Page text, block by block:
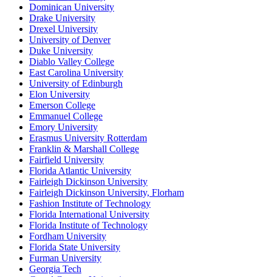
Dominican University
Drake University
Drexel University
University of Denver
Duke University
Diablo Valley College
East Carolina University
University of Edinburgh
Elon University
Emerson College
Emmanuel College
Emory University
Erasmus University Rotterdam
Franklin & Marshall College
Fairfield University
Florida Atlantic University
Fairleigh Dickinson University
Fairleigh Dickinson University, Florham
Fashion Institute of Technology
Florida International University
Florida Institute of Technology
Fordham University
Florida State University
Furman University
Georgia Tech